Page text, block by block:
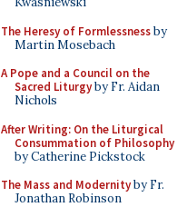
The Heresy of Formlessnessby
Martin Mosebach
A Pope and a Council on the
Sacred Liturgyby Fr. Aidan
Nichols
After Writing: On the Liturgical
Consummation of Philosophy
by Catherine Pickstock
The Mass and Modernityby Fr.
Jonathan Robinson